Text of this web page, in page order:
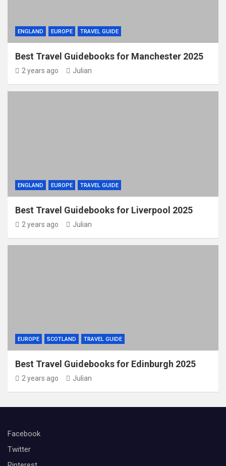
ENGLAND EUROPE TRAVEL GUIDE
Best Travel Guidebooks for Manchester 2025
2 years ago Julian
ENGLAND EUROPE TRAVEL GUIDE
Best Travel Guidebooks for Liverpool 2025
2 years ago Julian
EUROPE SCOTLAND TRAVEL GUIDE
Best Travel Guidebooks for Edinburgh 2025
2 years ago Julian
Facebook
Twitter